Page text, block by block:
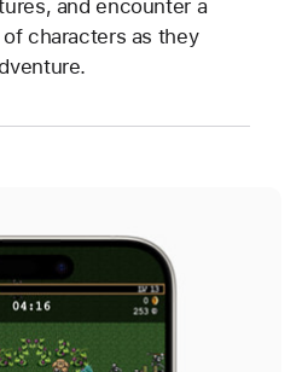
and encounter a
characters as they